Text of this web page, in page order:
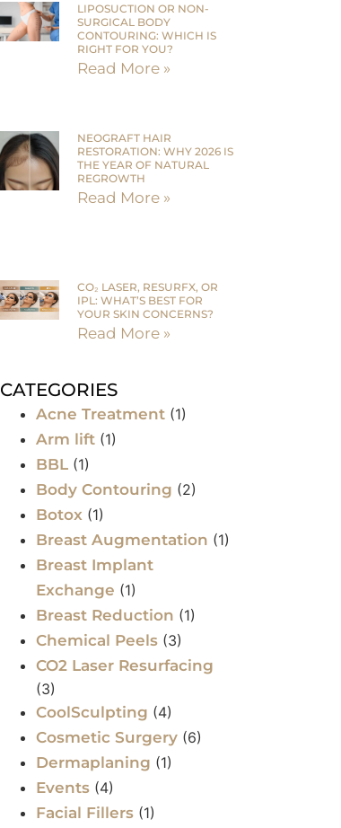
LIPOSUCTION OR NON-
SURGICAL BODY
CONTOURING: WHICH IS
RIGHT FOR YOU?
Read More »
NEOGRAFT HAIR
RESTORATION: WHY 2026 IS
THE YEAR OF NATURAL
REGROWTH
Read More »
CO₂ LASER, RESURFX, OR
IPL: WHAT’S BEST FOR
YOUR SKIN CONCERNS?
Read More »
CATEGORIES
Acne Treatment (1)
Arm lift (1)
BBL (1)
Body Contouring (2)
Botox (1)
Breast Augmentation (1)
Breast Implant
Exchange (1)
Breast Reduction (1)
Chemical Peels (3)
CO2 Laser Resurfacing
(3)
CoolSculpting (4)
Cosmetic Surgery (6)
Dermaplaning (1)
Events (4)
Facial Fillers (1)